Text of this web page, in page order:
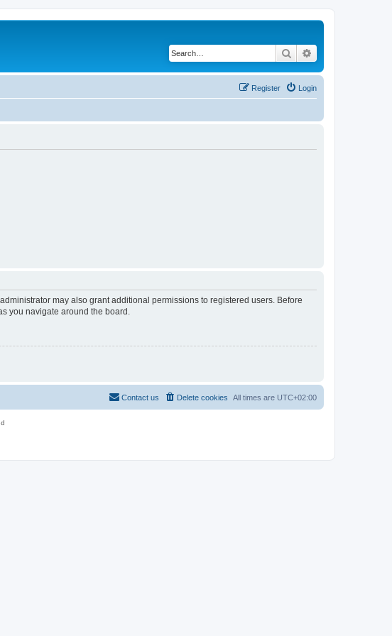
Search
Login
Register
may also grant additional permissions to registered users. Before
you navigate around the board.
All times are UTC+02:00
Delete cookies
Contact us